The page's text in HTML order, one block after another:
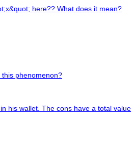
here?? What does it mean?
phenomenon?
his wallet. The cons have a total value